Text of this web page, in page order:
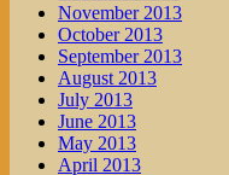
November 2013
October 2013
September 2013
August 2013
July 2013
June 2013
May 2013
April 2013